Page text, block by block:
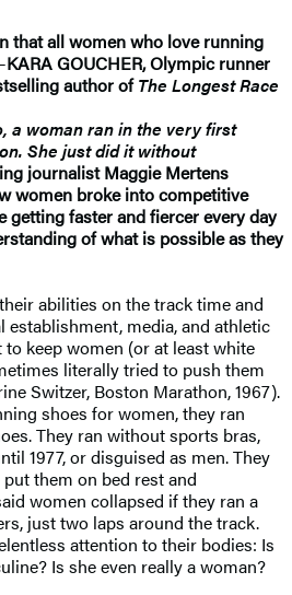
that all women who love running
KARA GOUCHER, Olympic runner
author ofThe Longest Race
a woman ran in the very first
She just did it without
journalist Maggie Mertens
women broke into competitive
getting faster and fiercer every day
of what is possible as they
abilities on the track time and
establishment, media, and athletic
keep women (or at least white
literally tried to push them
Switzer, Boston Marathon, 1967).
shoes for women, they ran
They ran without sports bras,
1977, or disguised as men. They
them on bed rest and
women collapsed if they ran a
just two laps around the track.
attention to their bodies: Is
Is she even really a woman?